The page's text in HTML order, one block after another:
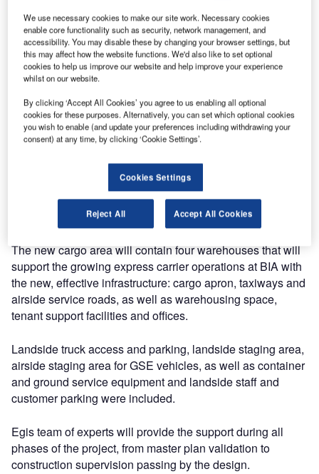
The letter was signed by Bahrain Minister of Transportation
and Telecommunications His Excellency Engineer Kamal
bin Ahmed Mohamed and Bahrain Airport Company CEO
Mr Mohamed Yousif AI-Binfalah. It was received by
Jacques Khoriaty, Middle East & South Asia aviation
director at Egis.
The continuous fast development of cargo at the airport, as
its position as a key cargo hub for the region led Bahrain
Airport Company to take the decision to develop two
cargo-logistic areas at BIA, namely a new cargo area and
a cargo logistics centre located south of the runway.
The new cargo area will contain four warehouses that will
support the growing express carrier operations at BIA with
the new, effective infrastructure: cargo apron, taxiways and
airside service roads, as well as warehousing space,
tenant support facilities and offices.
Landside truck access and parking, landside staging area,
airside staging area for GSE vehicles, as well as container
and ground service equipment and landside staff and
customer parking were included.
Egis team of experts will provide the support during all
phases of the project, from master plan validation to
construction supervision passing by the design.
We use necessary cookies to make our site work. Necessary cookies
enable core functionality such as security, network management, and
accessibility. You may disable these by changing your browser settings, but
this may affect how the website functions. We'd also like to set optional
cookies to help us improve our website and help improve your experience
whilst on our website.
By clicking ‘Accept All Cookies’ you agree to us enabling all optional
cookies for these purposes. Alternatively, you can set which optional cookies
you wish to enable (and update your preferences including withdrawing your
consent) at any time, by clicking ‘Cookie Settings’.
Cookies Settings
Reject All Accept All Cookies